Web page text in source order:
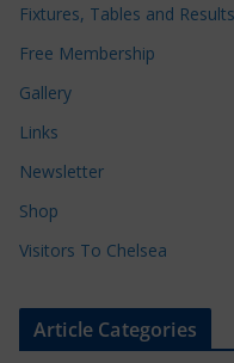
Fixtures, Tables and Results
Free Membership
Gallery
Links
Newsletter
Shop
Visitors To Chelsea
Article Categories